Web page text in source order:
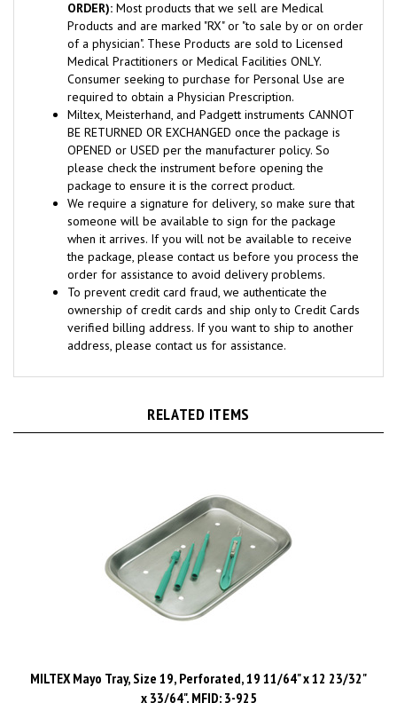
Products and are marked "RX" or "to sale by or on order
of a physician". These Products are sold to Licensed
Medical Practitioners or Medical Facilities ONLY.
Consumer seeking to purchase for Personal Use are
required to obtain a Physician Prescription.
Miltex, Meisterhand, and Padgett instruments CANNOT
BE RETURNED OR EXCHANGED once the package is
OPENED or USED per the manufacturer policy. So
please check the instrument before opening the
package to ensure it is the correct product.
We require a signature for delivery, so make sure that
someone will be available to sign for the package
when it arrives. If you will not be available to receive
the package, please contact us before you process the
order for assistance to avoid delivery problems.
To prevent credit card fraud, we authenticate the
ownership of credit cards and ship only to Credit Cards
verified billing address. If you want to ship to another
address, please contact us for assistance.
x 33/64". MFID: 3-925